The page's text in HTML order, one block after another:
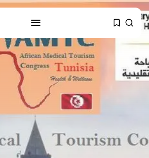
Tunisia Holds Crown as Top
Maghreb...